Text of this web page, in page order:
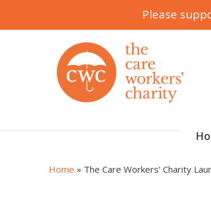
Please
Home » The Care Workers’ Charity